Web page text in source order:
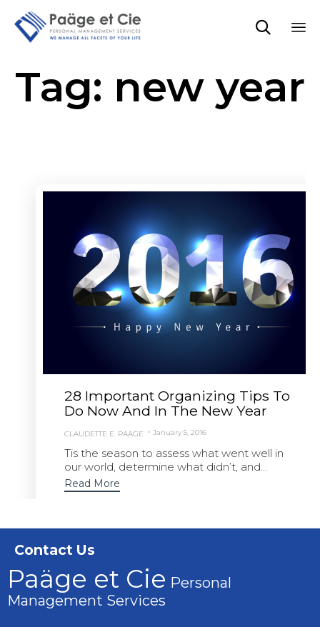

Tag: new year
28 Important Organizing Tips To
Do Now And In The New Year
CLAUDETTE E. PAÄGE January 5, 2016
Tis the season to assess what went well in
our world, determine what didn’t, and...
Read More
Contact Us
Paäge et Cie Personal
Management Services